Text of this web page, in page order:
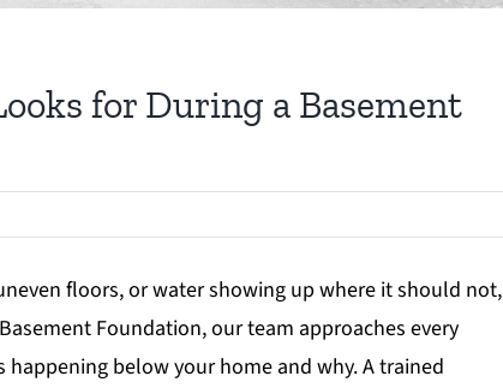
for During a Basement
floors, or water showing up where it should not,
Foundation, our team approaches every
below your home and why. A trained